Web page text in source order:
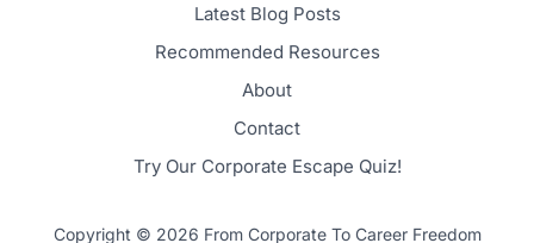
Latest Blog Posts
Recommended Resources
About
Contact
Try Our Corporate Escape Quiz!
Copyright © 2026 From Corporate To Career Freedom